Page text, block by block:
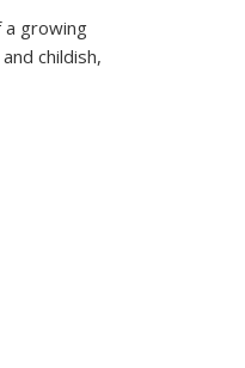
a growing
childish,